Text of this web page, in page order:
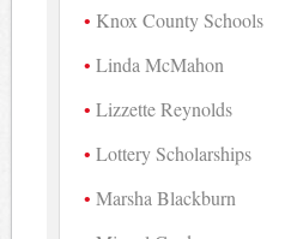
Knox County Schools
Linda McMahon
Lizzette Reynolds
Lottery Scholarships
Marsha Blackburn